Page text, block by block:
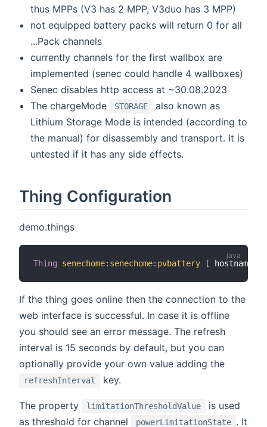
thus MPPs (V3 has 2 MPP, V3duo has 3 MPP)
not equipped battery packs will return 0 for all
...Pack channels
currently channels for the first wallbox are
implemented (senec could handle 4 wallboxes)
Senec disables http access at ~30.08.2023
The chargeMode
STORAGE
also known as
Lithium Storage Mode is intended (according to
the manual) for disassembly and transport. It is
untested if it has any side effects.
Thing Configuration
demo.things
Thing senechome: senechome: pvbattery [ hostname
If the thing goes online then the connection to the
web interface is successful. In case it is offline
you should see an error message. The refresh
interval is 15 seconds by default, but you can
optionally provide your own value adding the
refreshInterval key.
The property limitationThresholdValue
is used
as threshold for channel
powerLimitationState . It